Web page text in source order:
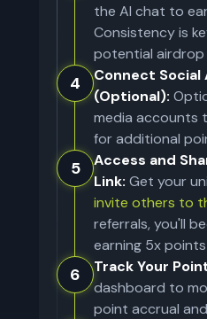
the AI chat to
Consistency is
potential airdrop
4
Connect Social
(Optional):
media accounts
for additional
5
Access and
Link: Get your
invite others to
referrals, you'll
earning 5x
6 Track Your
dashboard to
point accrual